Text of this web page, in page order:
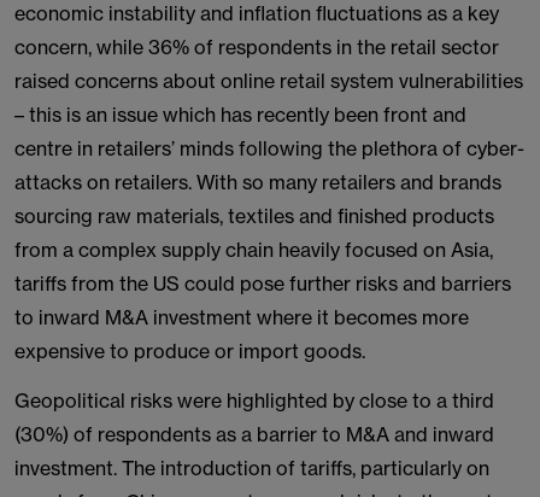
economic instability and inflation fluctuations as a key
concern, while 36% of respondents in the retail sector
raised concerns about online retail system vulnerabilities
– this is an issue which has recently been front and
centre in retailers’ minds following the plethora of cyber-
attacks on retailers. With so many retailers and brands
sourcing raw materials, textiles and finished products
from a complex supply chain heavily focused on Asia,
tariffs from the US could pose further risks and barriers
to inward M&A investment where it becomes more
expensive to produce or import goods.
Geopolitical risks were highlighted by close to a third
(30%) of respondents as a barrier to M&A and inward
investment. The introduction of tariffs, particularly on